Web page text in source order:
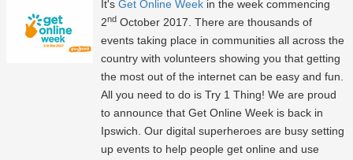
It's Get Online Week in the week commencing
2nd October 2017. There are thousands of
events taking place in communities all across the
country with volunteers showing you that getting
the most out of the internet can be easy and fun.
All you need to do is Try 1 Thing! We are proud
to announce that Get Online Week is back in
Ipswich. Our digital superheroes are busy setting
up events to help people get online and use